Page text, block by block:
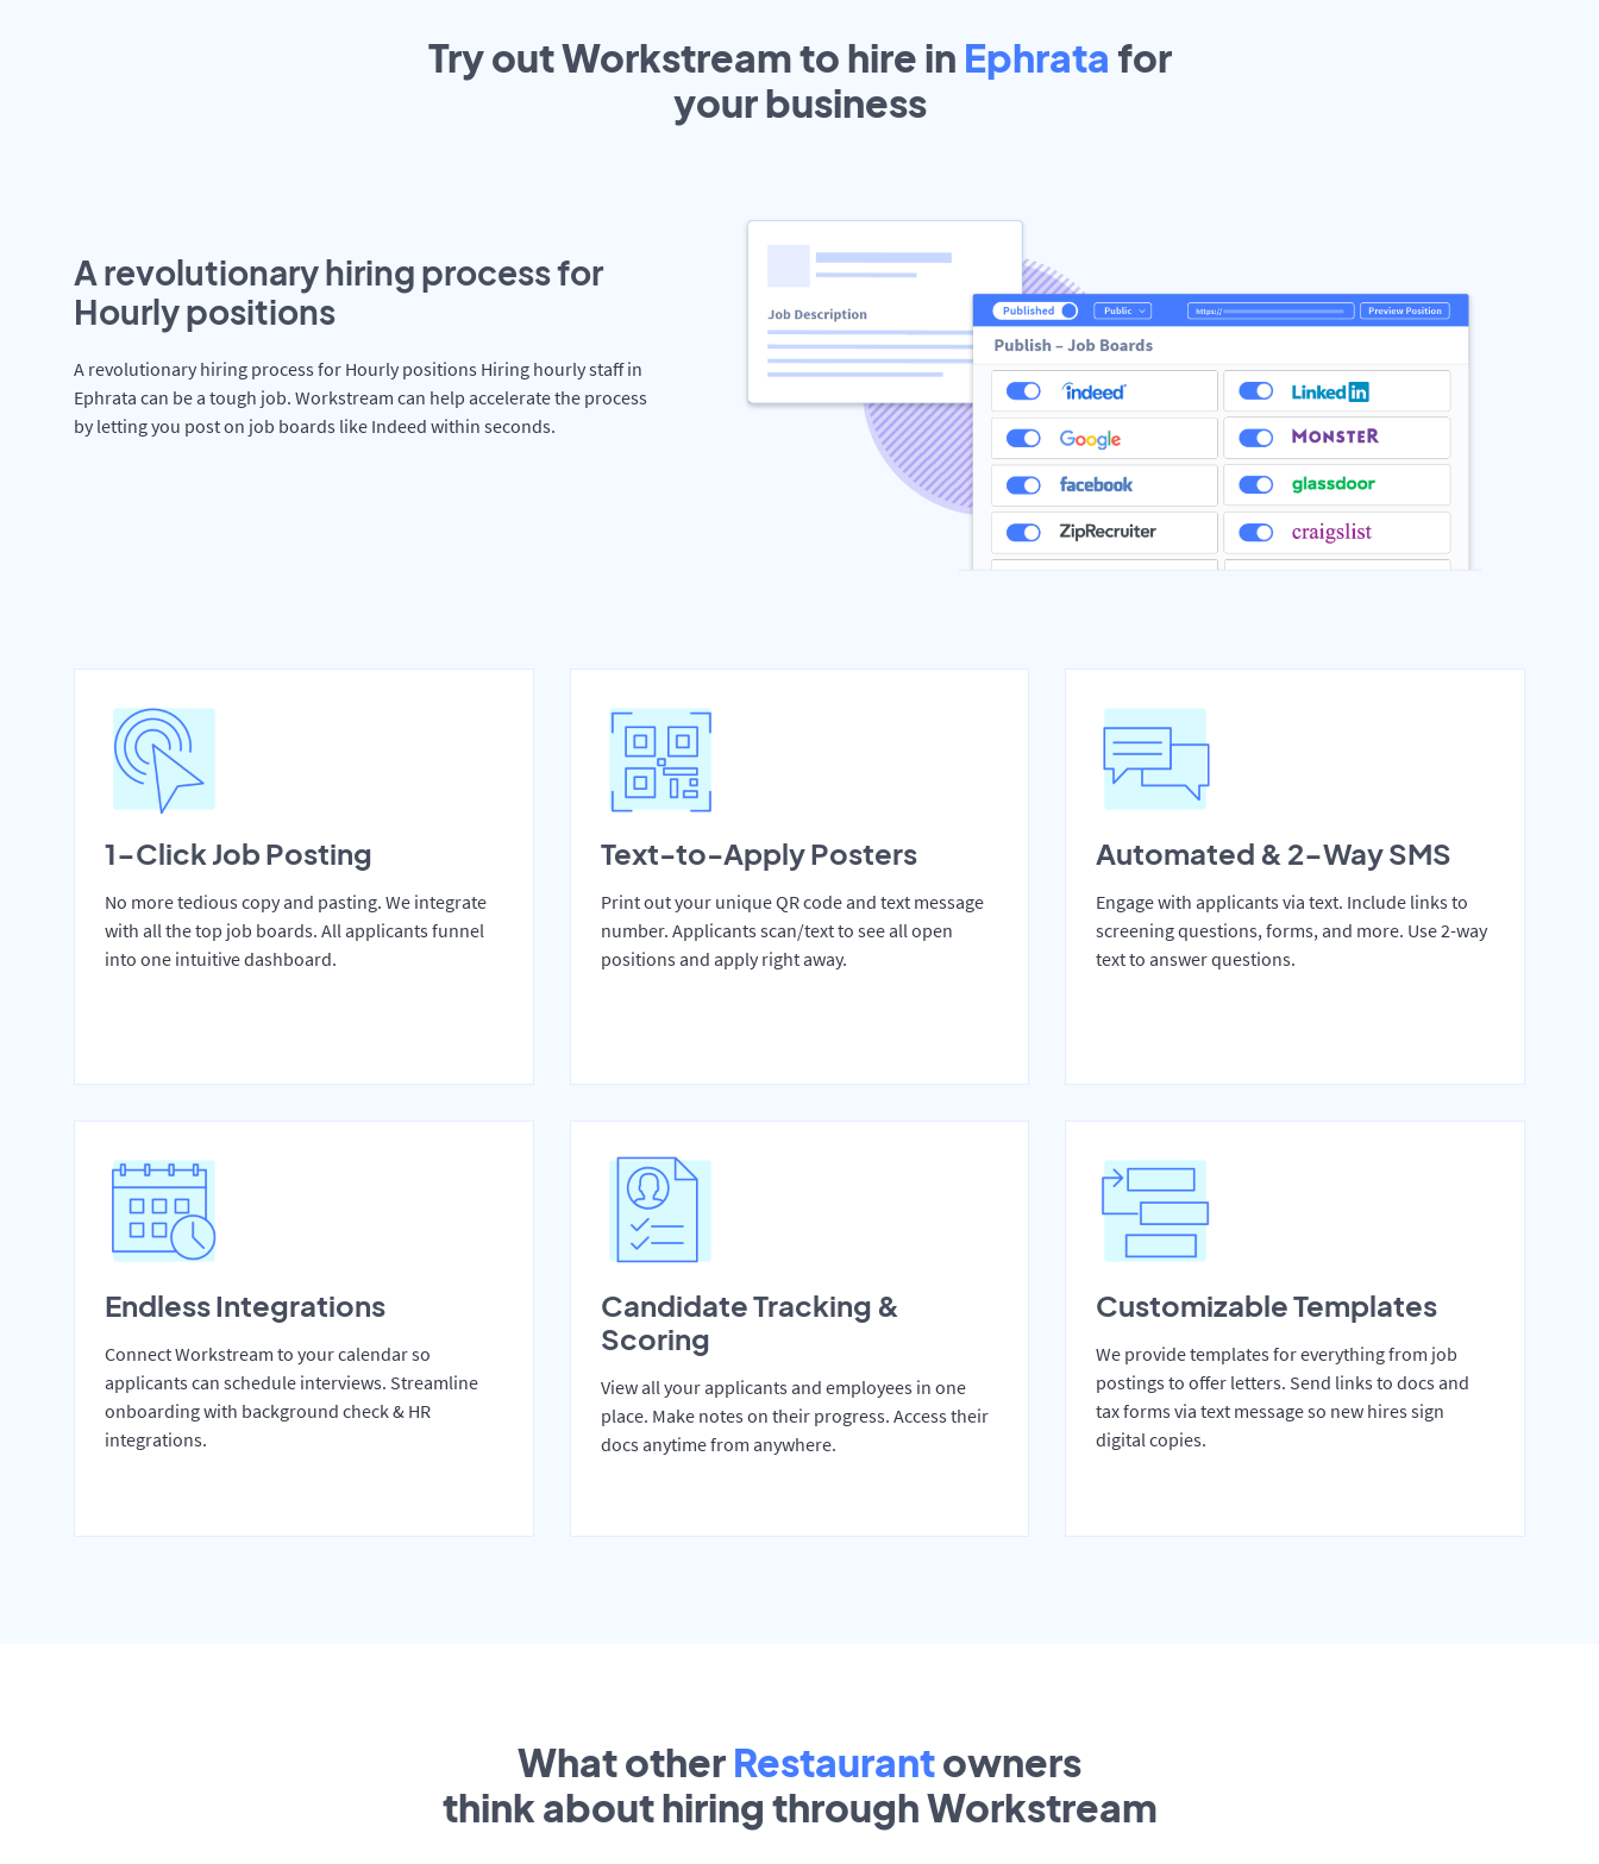
Try out Workstream to hire in Ephrata for
yourbusiness
A revolutionary hiring process for
Hourly positions
A revolutionary hiring process for Hourly positions Hiring hourly staff in
Ephrata can be a tough job. Workstream can help accelerate the process
by letting you post on job boards like Indeed within seconds.
1-Click Job Posting
No more tedious copy and pasting. We integrate
with all the top job boards. All applicants funnel
into one intuitive dashboard.
Text-to-Apply Posters
Print out your unique QR code and text message
number. Applicants scan/text to see all open
positions and apply right away.
Automated & 2-Way SMS
Engage with applicants via text. Include links to
screening questions, forms, and more. Use 2-way
text to answer questions.
Endless Integrations
Connect Workstream to your calendar so
applicants can schedule interviews. Streamline
onboarding with background check & HR
integrations.
Candidate Tracking &
Scoring
View all your applicants and employees in one
place. Make notes on their progress. Access their
docs anytime from anywhere.
Customizable Templates
We provide templates for everything from job
postings to offer letters. Send links to docs and
tax forms via text message so new hires sign
digital copies.
What other Restaurantowners
think about hiring through Workstream